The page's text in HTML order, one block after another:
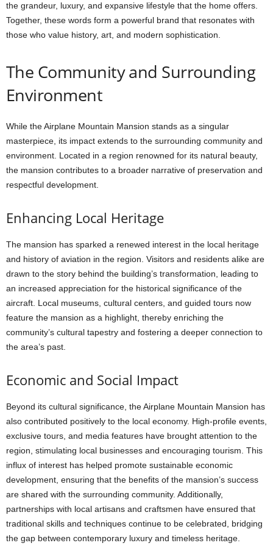
the grandeur, luxury, and expansive lifestyle that the home offers.
Together, these words form a powerful brand that resonates with
those who value history, art, and modern sophistication.
The Community and Surrounding
Environment
While the Airplane Mountain Mansion stands as a singular
masterpiece, its impact extends to the surrounding community and
environment. Located in a region renowned for its natural beauty,
the mansion contributes to a broader narrative of preservation and
respectful development.
Enhancing Local Heritage
The mansion has sparked a renewed interest in the local heritage
and history of aviation in the region. Visitors and residents alike are
drawn to the story behind the building’s transformation, leading to
an increased appreciation for the historical significance of the
aircraft. Local museums, cultural centers, and guided tours now
feature the mansion as a highlight, thereby enriching the
community’s cultural tapestry and fostering a deeper connection to
the area’s past.
Economic and Social Impact
Beyond its cultural significance, the Airplane Mountain Mansion has
also contributed positively to the local economy. High-profile events,
exclusive tours, and media features have brought attention to the
region, stimulating local businesses and encouraging tourism. This
influx of interest has helped promote sustainable economic
development, ensuring that the benefits of the mansion’s success
are shared with the surrounding community. Additionally,
partnerships with local artisans and craftsmen have ensured that
traditional skills and techniques continue to be celebrated, bridging
the gap between contemporary luxury and timeless heritage.